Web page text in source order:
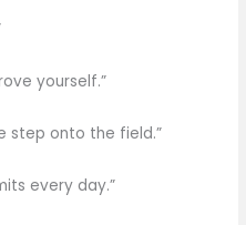
yourself.”
step onto the field.”
every day.”